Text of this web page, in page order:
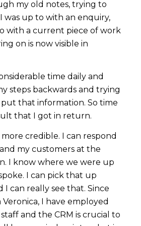
my old notes, trying to
up to with an enquiry,
with a current piece of work
on is now visible in
time daily and
steps backwards and trying
that information. So time
that I got in return.
credible. I can respond
my customers at the
I know where we were up
I can pick that up
I can really see that. Since
I have employed
and the CRM is crucial to